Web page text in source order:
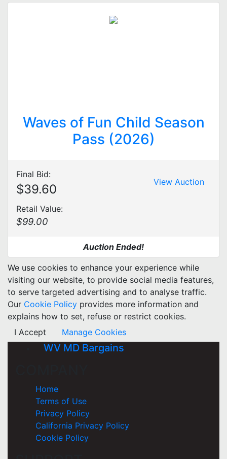
Waves of Fun Child Season
Pass (2026)
Final Bid:
$39.60
Retail Value:
$99.00
View Auction
Auction Ended!
We use cookies to enhance your experience while
visiting our website, to provide social media features,
to serve targeted advertising and to analyse traffic.
Our Cookie Policy provides more information and
explains how to set, refuse or restrict cookies.
I Accept
Manage Cookies
WV MD Bargains
Home
Terms of Use
Privacy Policy
California Privacy Policy
Cookie Policy